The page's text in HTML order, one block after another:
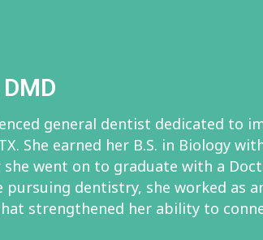
general dentist dedicated to
She earned her B.S. in Biology
went on to graduate with a
pursuing dentistry, she worked as
strengthened her ability to